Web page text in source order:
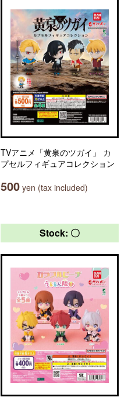
TVアニメ「黄泉のツガイ」 カ
プセルフィギュアコレクション
500 yen (tax included)
Stock: 〇